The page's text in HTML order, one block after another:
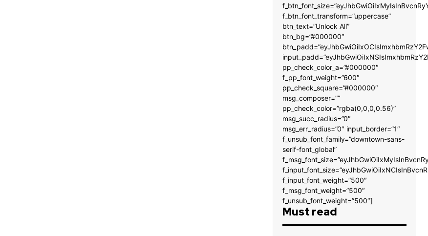
f_btn_font_transform=”uppercase”
btn_text=”Unlock All”
btn_bg=”#000000″
pp_check_color_a=”#000000″
f_pp_font_weight=”600″
pp_check_square=”#000000″
msg_composer=””
pp_check_color=”rgba(0,0,0,0.56)”
msg_succ_radius=”0″
msg_err_radius=”0″ input_border=”1″
f_unsub_font_family=”downtown-sans-
serif-font_global”
f_input_font_weight=”500″
f_msg_font_weight=”500″
f_unsub_font_weight=”500″]
Must read